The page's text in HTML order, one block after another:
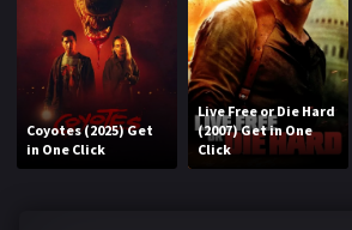
COMMUNITY
Discord
AI SINHALA SUBTITLE CONVERTER
Coyotes (2025) Get
in One Click
Live Free or Die Hard
(2007) Get in One
Click